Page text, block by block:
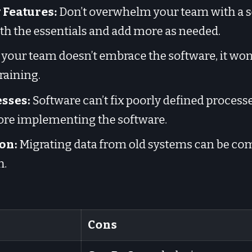
Don’t overwhelm your team with a
the essentials and add more as needed.
team doesn’t embrace the software, it
Software can’t fix poorly defined
implementing the software.
Migrating data from old systems can be
Cons